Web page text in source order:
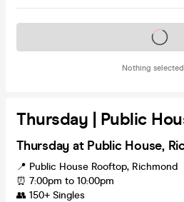
Nothing
Tickets on sale
Thursday | Public
Thursday at Public House,
📍 Public House Rooftop, Richmond
⏰ 7:00pm to 10:00pm
👥 150+ Singles